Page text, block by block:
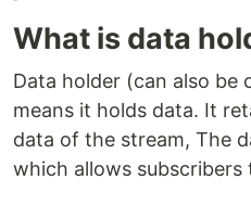
What is data
Data holder (can also be
means it holds data. It
data of the stream, The
which allows subscribers